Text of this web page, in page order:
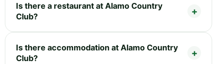
Is there a restaurant at Alamo Country
Club?
Is there accommodation at Alamo Country
Club?